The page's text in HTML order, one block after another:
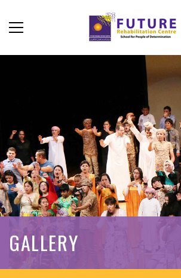
GALLERY